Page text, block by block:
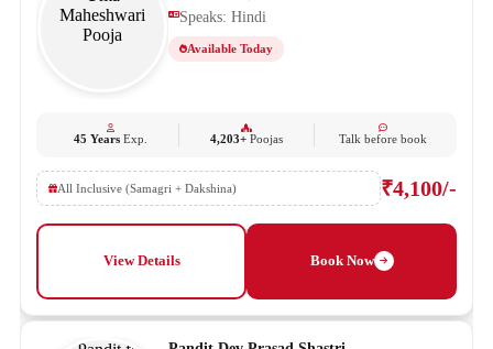
Speaks: Hindi
Available Today
45 YearsExp. 4,203+ Poojas Talk before book
All Inclusive (Samagri + Dakshina) ₹4,100/-
View Details Book Now